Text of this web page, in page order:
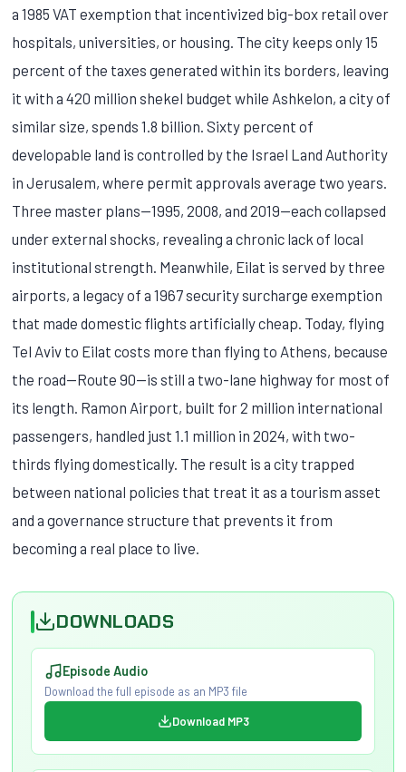
a 1985 VAT exemption that incentivized big-box retail over
hospitals, universities, or housing. The city keeps only 15
percent of the taxes generated within its borders, leaving
it with a 420 million shekel budget while Ashkelon, a city of
similar size, spends 1.8 billion. Sixty percent of
developable land is controlled by the Israel Land Authority
in Jerusalem, where permit approvals average two years.
Three master plans—1995, 2008, and 2019—each collapsed
under external shocks, revealing a chronic lack of local
institutional strength. Meanwhile, Eilat is served by three
airports, a legacy of a 1967 security surcharge exemption
that made domestic flights artificially cheap. Today, flying
Tel Aviv to Eilat costs more than flying to Athens, because
the road—Route 90—is still a two-lane highway for most of
its length. Ramon Airport, built for 2 million international
passengers, handled just 1.1 million in 2024, with two-
thirds flying domestically. The result is a city trapped
between national policies that treat it as a tourism asset
and a governance structure that prevents it from
becoming a real place to live.
DOWNLOADS
Episode Audio
Download the full episode as an MP3 file
Download MP3